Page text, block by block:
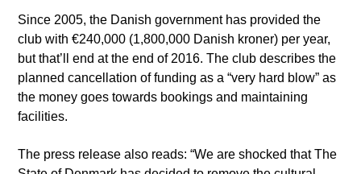
Since 2005, the Danish government has provided the
club with €240,000 (1,800,000 Danish kroner) per year,
but that’ll end at the end of 2016. The club describes the
planned cancellation of funding as a “very hard blow” as
the money goes towards bookings and maintaining
facilities.
The press release also reads: “We are shocked that The